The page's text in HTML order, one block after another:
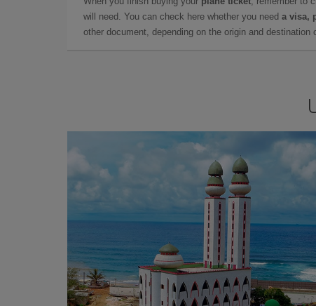
will need. You can check here whether you need a visa,
other document, depending on the origin and destination